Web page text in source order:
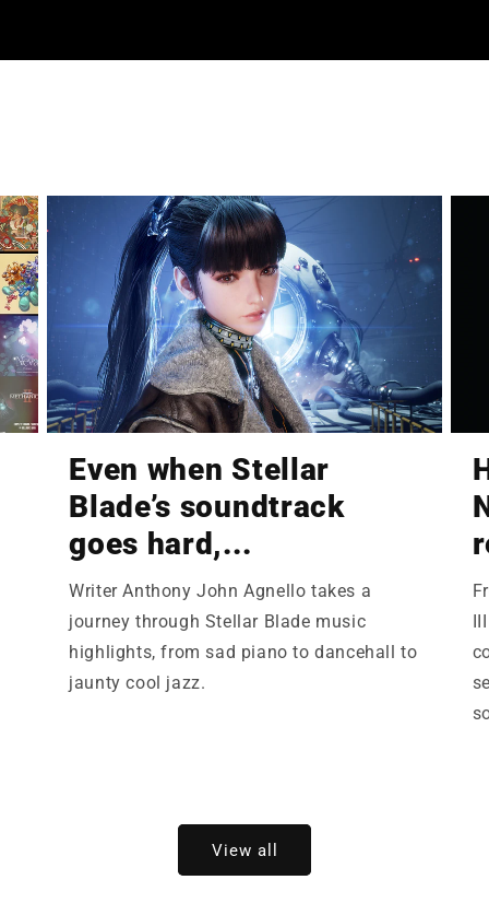
Even when Stellar
Blade’s soundtrack
goes hard,...
Writer Anthony John Agnello takes a
journey through Stellar Blade music
highlights, from sad piano to dancehall to
jaunty cool jazz.
View all